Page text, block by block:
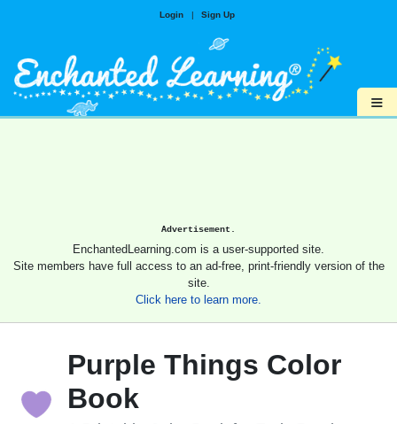
Login | Sign Up
≡
Advertisement.
EnchantedLearning.com is a user-supported site.
Site members have full access to an ad-free, print-friendly version of the
site.
Click here to learn more.
Purple Things Color
Book